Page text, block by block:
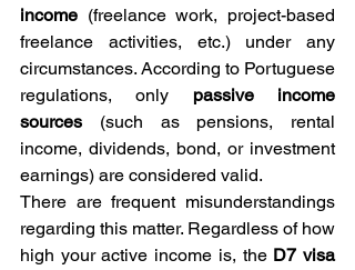
income (freelance work, project-based
freelance activities, etc.) under any
circumstances. According to Portuguese
regulations, only passive income
sources (such as pensions, rental
income, dividends, bond, or investment
earnings) are considered valid.
There are frequent misunderstandings
regarding this matter. Regardless of how
high your active income is, the D7 visa